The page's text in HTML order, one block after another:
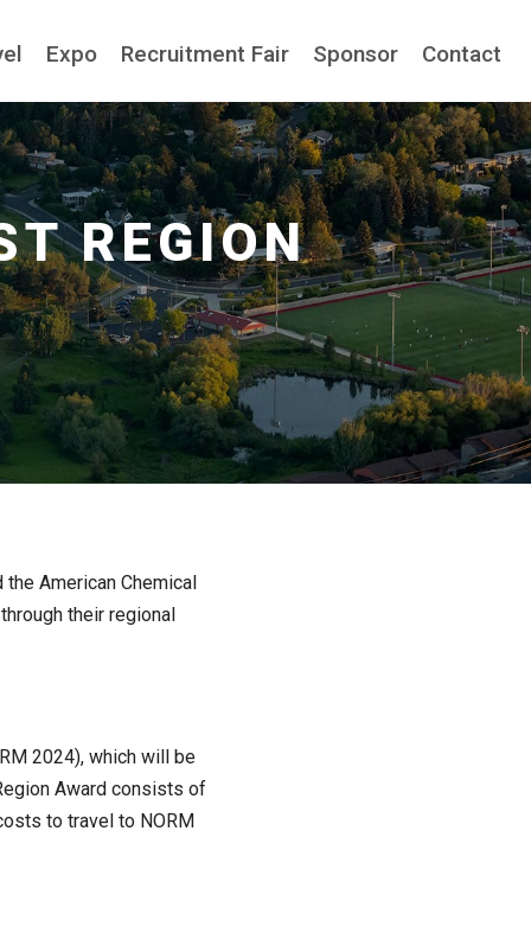
Expo Recruitment Fair Sponsor Contact
REGION
American Chemical
their regional
2024), which will be
Award consists of
to travel to NORM